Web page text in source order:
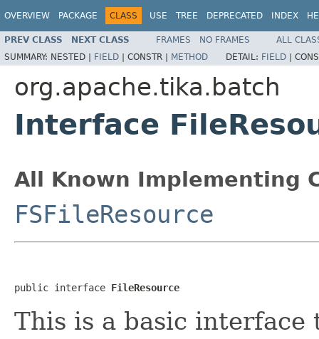
OVERVIEW PACKAGE CLASS USE TREE DEPRECATED INDEX
PREV CLASS NEXT CLASS FRAMES NO FRAMES
ALL
SUMMARY: NESTED | FIELD | CONSTR | METHOD DETAIL: FIELD |
org.apache.tika.batch
Interface
All Known Implementing
FSFileResource
public interface FileResource
This is a basic